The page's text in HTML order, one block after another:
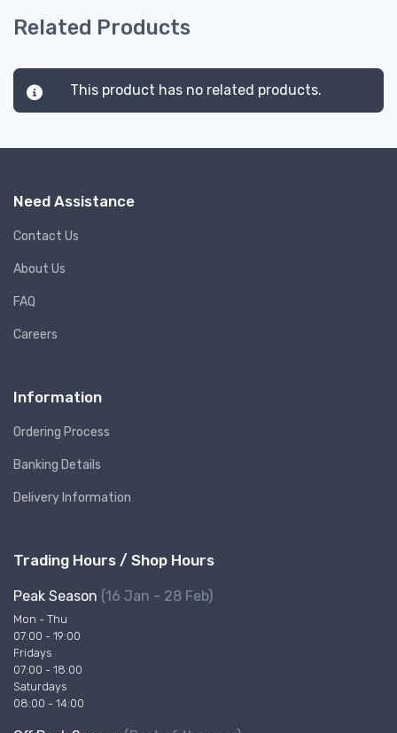
Related Products
This product has no related products.
Need Assistance
Contact Us
About Us
FAQ
Careers
Information
Ordering Process
Banking Details
Delivery Information
Trading Hours / Shop Hours
Peak Season (16 Jan - 28 Feb)
Mon - Thu
07:00 - 19:00
Fridays
07:00 - 18:00
Saturdays
08:00 - 14:00